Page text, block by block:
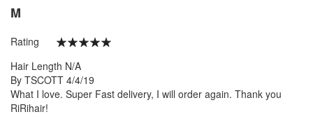
M
Rating
Hair Length N/A
By TSCOTT Posted
on
4/4/19
What I love. Super Fast delivery, I will order again. Thank you
RiRihair!